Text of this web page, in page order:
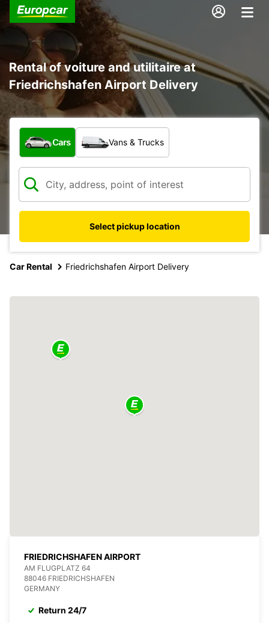
Rental of voiture and utilitaire at
Friedrichshafen Airport Delivery
What type of vehicle?
Cars Vans & Trucks
Select pickup location
Car Rental Friedrichshafen Airport Delivery
FRIEDRICHSHAFEN AIRPORT
AM FLUGPLATZ 64
88046 FRIEDRICHSHAFEN
GERMANY
Return 24/7